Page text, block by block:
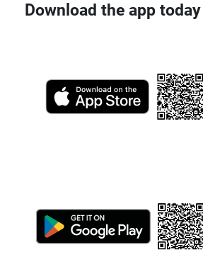
Download the app today